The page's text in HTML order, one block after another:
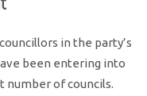
in the party’s
been entering into
number of councils.